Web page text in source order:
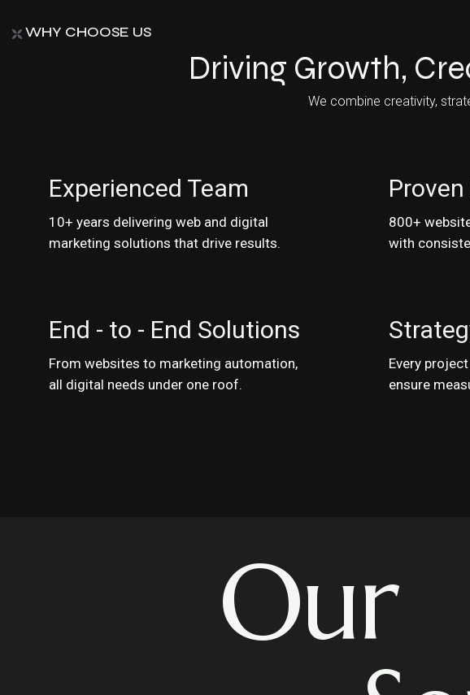
WHY CHOOSE US
Driving Growth,
We combine creativity,
Experienced Team
10+ years delivering web and digital
marketing solutions that drive results.
800+
with
End - to - End Solutions
From websites to marketing automation,
all digital needs under one roof.
Every
ensure
Our